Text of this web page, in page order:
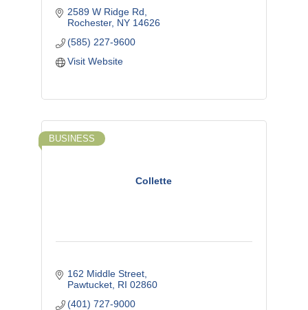
2589 W Ridge Rd
Rochester NY 14626
(585) 227-9600
Visit Website
Collette
BUSINESS
162 Middle Street
Pawtucket RI 02860
(401) 727-9000